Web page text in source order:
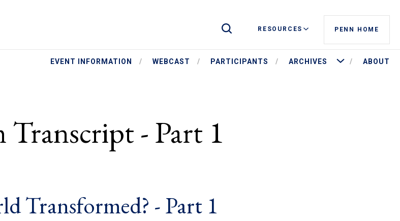
EVENT INFORMATION WEBCAST PARTICIPANTS ARCHIVES More ArchivesABOUT
Toggle Site SearchRESOURCES PENN HOME
- Part 1
Transformed? - Part 1